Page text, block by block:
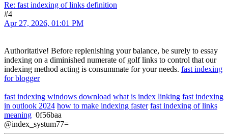
Re: fast indexing of links definition
#4
Apr 27, 2026, 01:01 PM
Authoritative! Before replenishing your balance, be surely to essay
indexing on a diminished numerate of golf links to control that our
indexing method acting is consummate for your needs. fast indexing
for blogger
fast indexing windows download what is index linking fast indexing
in outlook 2024 how to make indexing faster fast indexing of links
meaning 0f56baa
@index_systum77=